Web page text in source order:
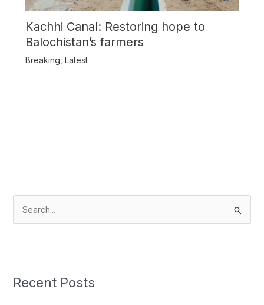
Kachhi Canal: Restoring hope to
Balochistan’s farmers
Breaking Latest
c
Recent Posts